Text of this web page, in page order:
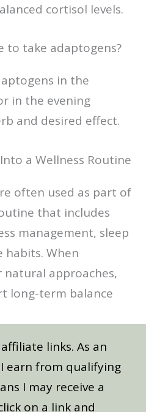
cortisol levels.
to take adaptogens?
in the
in the evening
and desired effect.
a Wellness Routine
often used as part of
that includes
management, sleep
habits. When
approaches,
long-term balance
links. As an
earn from qualifying
I may receive a
on a link and